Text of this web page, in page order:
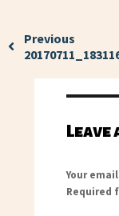
Previous
Leave
Your
Required